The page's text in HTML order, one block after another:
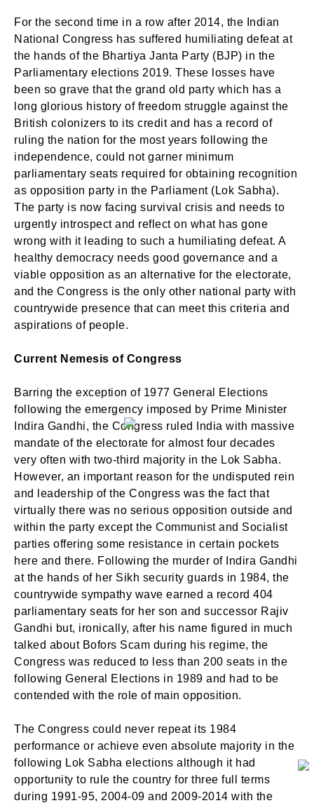
For the second time in a row after 2014, the Indian
National Congress has suffered humiliating defeat at
the hands of the Bhartiya Janta Party (BJP) in the
Parliamentary elections 2019. These losses have
been so grave that the grand old party which has a
long glorious history of freedom struggle against the
British colonizers to its credit and has a record of
ruling the nation for the most years following the
independence, could not garner minimum
parliamentary seats required for obtaining recognition
as opposition party in the Parliament (Lok Sabha).
The party is now facing survival crisis and needs to
urgently introspect and reflect on what has gone
wrong with it leading to such a humiliating defeat. A
healthy democracy needs good governance and a
viable opposition as an alternative for the electorate,
and the Congress is the only other national party with
countrywide presence that can meet this criteria and
aspirations of people.
Current Nemesis of Congress
Barring the exception of 1977 General Elections
following the emergency imposed by Prime Minister
Indira Gandhi, the Congress ruled India with massive
mandate of the electorate for almost four decades
very often with two-third majority in the Lok Sabha.
However, an important reason for the undisputed rein
and leadership of the Congress was the fact that
virtually there was no serious opposition outside and
within the party except the Communist and Socialist
parties offering some resistance in certain pockets
here and there. Following the murder of Indira Gandhi
at the hands of her Sikh security guards in 1984, the
countrywide sympathy wave earned a record 404
parliamentary seats for her son and successor Rajiv
Gandhi but, ironically, after his name figured in much
talked about Bofors Scam during his regime, the
Congress was reduced to less than 200 seats in the
following General Elections in 1989 and had to be
contended with the role of main opposition.
The Congress could never repeat its 1984
performance or achieve even absolute majority in the
following Lok Sabha elections although it had
opportunity to rule the country for three full terms
during 1991-95, 2004-09 and 2009-2014 with the